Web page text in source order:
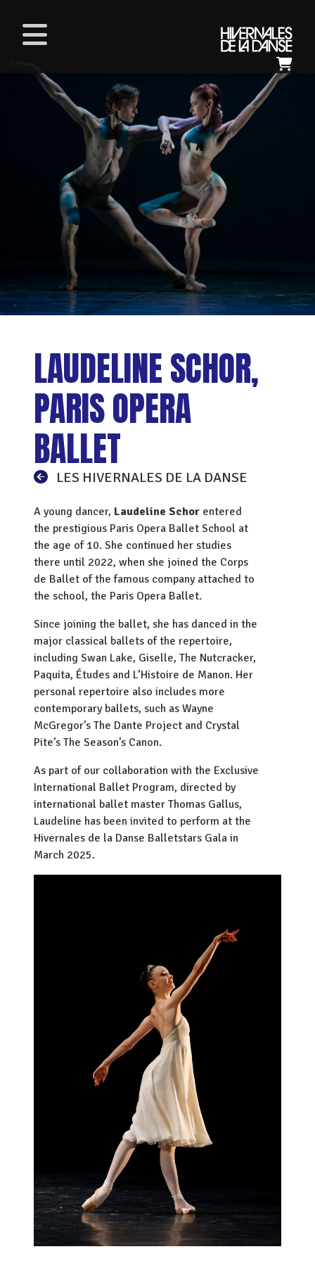
LAUDELINE SCHOR,
PARIS OPERA
BALLET
LES HIVERNALES DE LA DANSE
A young dancer, Laudeline Schor entered
the prestigious Paris Opera Ballet School at
the age of 10. She continued her studies
there until 2022, when she joined the Corps
de Ballet of the famous company attached to
the school, the Paris Opera Ballet.
Since joining the ballet, she has danced in the
major classical ballets of the repertoire,
including Swan Lake, Giselle, The Nutcracker,
Paquita, Études and L’Histoire de Manon. Her
personal repertoire also includes more
contemporary ballets, such as Wayne
McGregor’s The Dante Project and Crystal
Pite’s The Season’s Canon.
As part of our collaboration with the Exclusive
International Ballet Program, directed by
international ballet master Thomas Gallus,
Laudeline has been invited to perform at the
Hivernales de la Danse Balletstars Gala in
March 2025.